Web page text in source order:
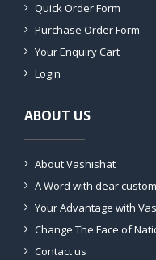
Quick Order Form
Purchase Order Form
Your Enquiry Cart
Login
ABOUT US
About Vashishat
A Word with dear
Your Advantage with
Change The Face of
Contact us